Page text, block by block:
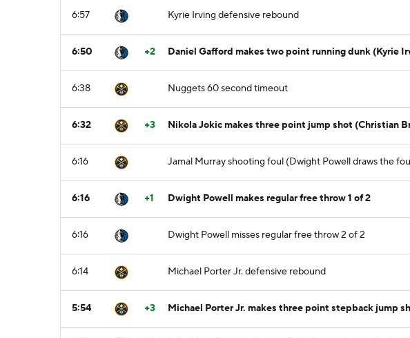
6:57 Kyrie Irving defensive rebound
6:50 +2 Daniel Gafford makes two point running dunk (Kyrie
6:38 Nuggets 60 second timeout
6:32 +3 Nikola Jokic makes three point jump shot (Christian
6:16 Jamal Murray shooting foul (Dwight Powell draws the
6:16 +1 Dwight Powell makes regular free throw 1 of 2
6:16 Dwight Powell misses regular free throw 2 of 2
6:14 Michael Porter Jr. defensive rebound
5:54 +3 Michael Porter Jr. makes three point stepback jump